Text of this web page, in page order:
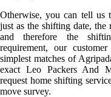
Otherwise, you can tell us
just as the shifting date,
and therefore the
requirement, our
simplest matches of
exact Leo Packers And
request home shifting
move survey.